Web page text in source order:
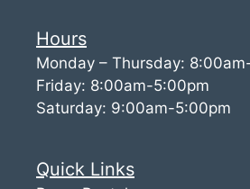
Hours
Monday – Thursday:
Friday: 8:00am-5:00pm
Saturday: 9:00am-5:00pm
Quick Links